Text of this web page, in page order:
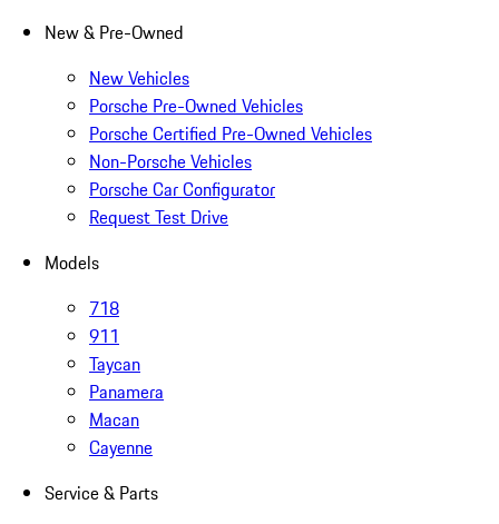
New & Pre-Owned
New Vehicles
Porsche Pre-Owned Vehicles
Porsche Certified Pre-Owned Vehicles
Non-Porsche Vehicles
Porsche Car Configurator
Request Test Drive
Models
718
911
Taycan
Panamera
Macan
Cayenne
Service & Parts